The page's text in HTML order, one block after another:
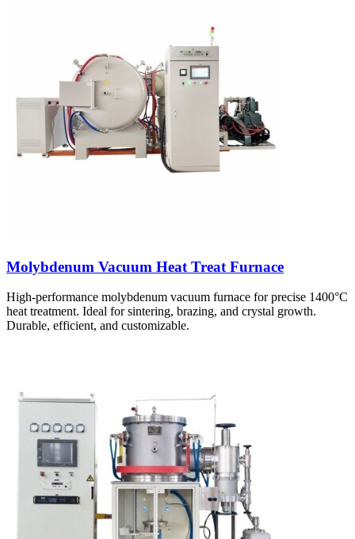
Molybdenum Vacuum Heat Treat Furnace
High-performance molybdenum vacuum furnace for precise 1400°C
heat treatment. Ideal for sintering, brazing, and crystal growth.
Durable, efficient, and customizable.